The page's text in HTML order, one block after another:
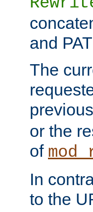
and
The
or the
of
In
to the